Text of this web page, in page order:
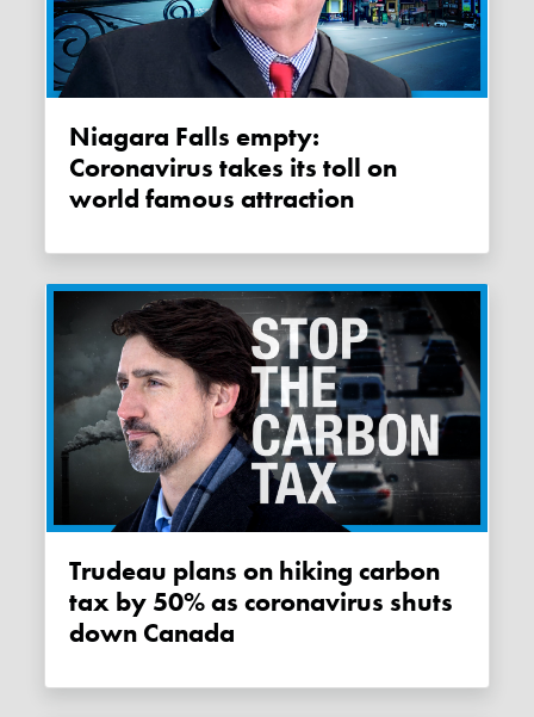
Niagara Falls empty:
Coronavirus takes its toll on
world famous attraction
Trudeau plans on hiking carbon
tax by 50% as coronavirus shuts
down Canada